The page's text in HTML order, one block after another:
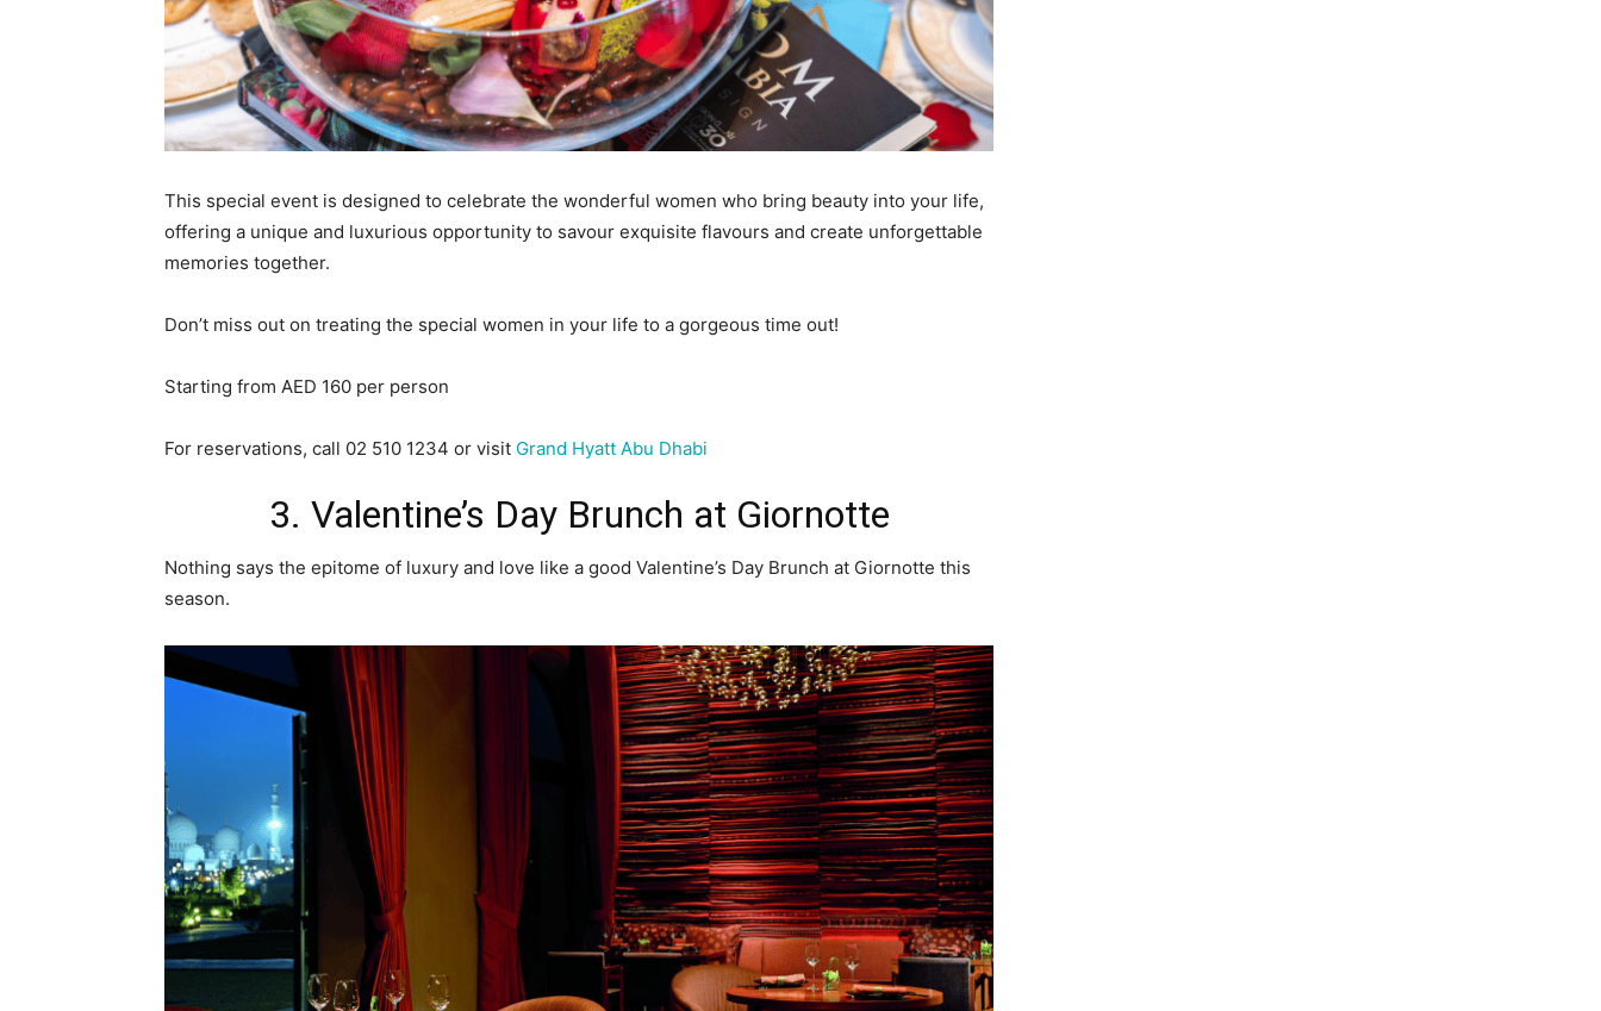
This special event is designed to celebrate the wonderful women who bring beauty into your life,
offering a unique and luxurious opportunity to savour exquisite flavours and create unforgettable
memories together.
Don’t miss out on treating the special women in your life to a gorgeous time out!
Starting from AED 160 per person
For reservations, call 02 510 1234 or visit Grand Hyatt Abu Dhabi
3. Valentine’s Day Brunch at Giornotte
Nothing says the epitome of luxury and love like a good Valentine’s Day Brunch at Giornotte this
season.